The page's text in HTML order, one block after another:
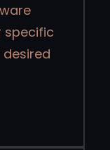
specific